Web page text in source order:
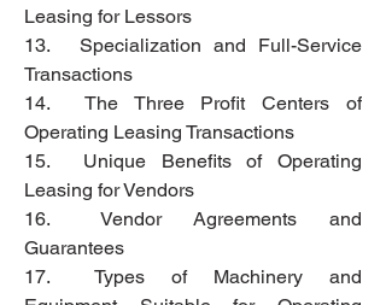
Leasing for Lessors
13.	Specialization and Full-Service
Transactions
14.	The Three Profit Centers of
Operating Leasing Transactions
15.	Unique Benefits of Operating
Leasing for Vendors
16.	Vendor Agreements and
Guarantees
17.	Types of Machinery and